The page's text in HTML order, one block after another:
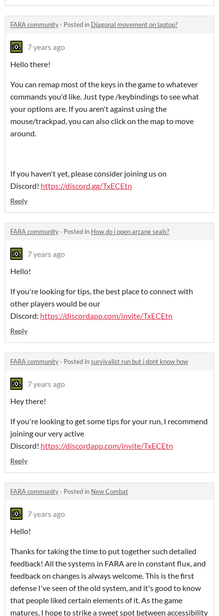
FARA community · Posted in Diagonal movement on laptop?
7 years ago
Hello there!
You can remap most of the keys in the game to whatever
commands you'd like. Just type /keybindings to see what
your options are. If you aren't against using the
mouse/trackpad, you can also click on the map to move
around.
If you haven't yet, please consider joining us on
Discord! https://discord.gg/TxECEtn
Reply
FARA community · Posted in How do i open arcane seals?
7 years ago
Hello!
If you're looking for tips, the best place to connect with
other players would be our
Discord: https://discordapp.com/invite/TxECEtn
Reply
FARA community · Posted insurvivalist run but i dont know how
7 years ago
Hey there!
If you're looking to get some tips for your run, I recommend
joining our very active
Discord! https://discordapp.com/invite/TxECEtn
Reply
FARA community · Posted in New Combat
7 years ago
Hello!
Thanks for taking the time to put together such detailed
feedback! All the systems in FARA are in constant flux, and
feedback on changes is always welcome. This is the first
defense I've seen of the old system, and it's good to know
that people liked certain elements of it. As the game
matures, I hope to strike a sweet spot between accessibility